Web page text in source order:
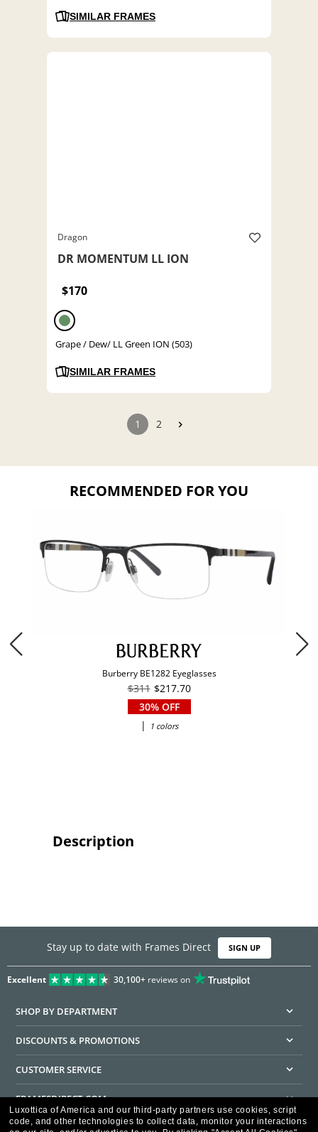
SIMILAR FRAMES
Dragon
DR MOMENTUM LL ION
$170
Grape / Dew/ LL Green ION (503)
SIMILAR FRAMES
1 2
RECOMMENDED FOR YOU
Burberry BE1282 Eyeglasses
$311 $217.70
30% OFF
|
1 colors
Description
Stay up to date with Frames Direct SIGN UP
Excellent 30,100+reviews on
SHOP BY DEPARTMENT
DISCOUNTS & PROMOTIONS
CUSTOMER SERVICE
FRAMESDIRECT.COM
HELPFUL INFORMATION
Luxottica of America and our third-party partners use cookies, script
code, and other technologies to collect data, monitor your interactions